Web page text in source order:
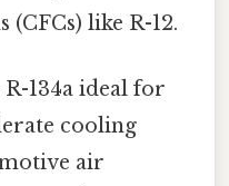
like R-12.
134a ideal for
cooling
air